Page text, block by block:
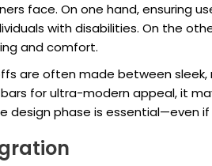
face. On one hand, ensuring
with disabilities. On the
and comfort.
are often made between
for ultra-modern appeal, it
phase is essential—even